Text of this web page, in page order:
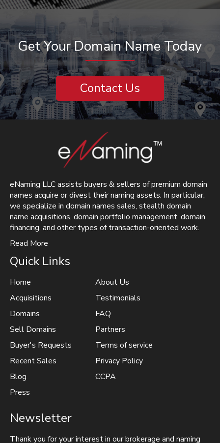
Get Your Domain Name Today
Contact Us
eNaming LLC assists buyers & sellers of premium domain
names acquire or divest their naming assets. In particular,
we specialize in domain names sales, stealth domain
name acquisitions, domain portfolio management, domain
financing, and other types of transaction-oriented work.
Read More
Quick Links
Home
Acquisitions
Domains
Sell Domains
Buyer's Requests
Recent Sales
Blog
Press
About Us
Testimonials
FAQ
Partners
Terms of service
Privacy Policy
CCPA
Newsletter
Thank you for your interest in our brokerage and naming